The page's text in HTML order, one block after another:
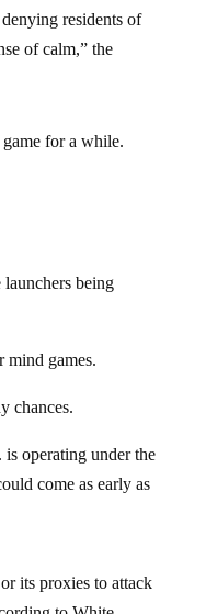
residents of
of calm,” the
for a while.
being
mind games.
chances.
is operating under the
come as early as
its proxies to attack